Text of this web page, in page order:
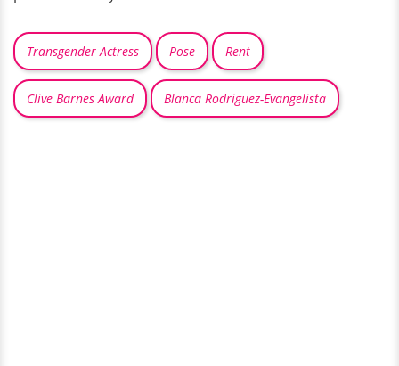
Transgender Actress Pose Rent
Clive Barnes Award Blanca Rodriguez-Evangelista